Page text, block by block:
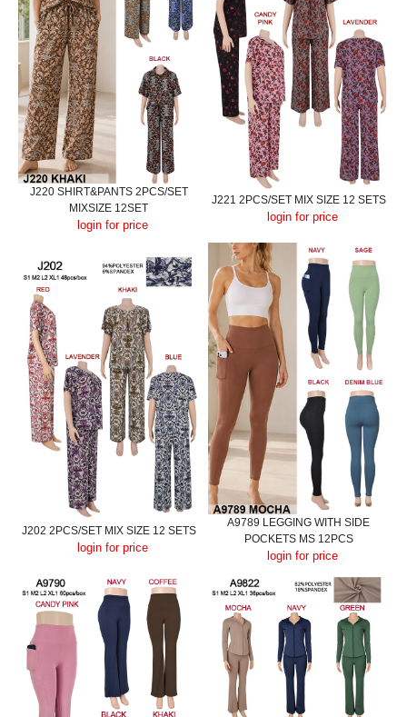
J220 SHIRT&PANTS 2PCS/SET
MIXSIZE 12SET
login for price
J221 2PCS/SET MIX SIZE 12 SETS
login for price
J202 2PCS/SET MIX SIZE 12 SETS
login for price
A9789 LEGGING WITH SIDE
POCKETS MS 12PCS
login for price